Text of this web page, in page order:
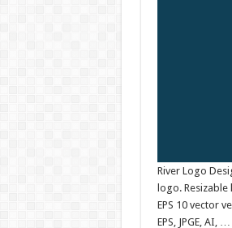
River Logo
logo.
EPS 10 vector
EPS, JPGE, AI, …